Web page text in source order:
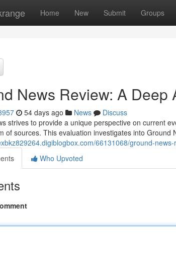
Home New Submit Groups
News Review: A
54 days ago News
Discuss
strives to provide a unique perspective on current
of sources. This evaluation investigates into Ground
66131068/ground-
Who Upvoted